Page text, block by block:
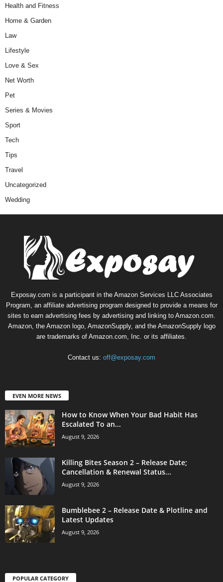
Health and Fitness
Home & Garden
Law
Lifestyle
Love & Sex
Net Worth
Pet
Series & Movies
Sport
Tech
Tips
Travel
Uncategorized
Wedding
Exposay.com is a participant in the Amazon Services LLC Associates
Program, an affiliate advertising program designed to provide a means for
sites to earn advertising fees by advertising and linking to Amazon.com.
Amazon, the Amazon logo, AmazonSupply, and the AmazonSupply logo
are trademarks of Amazon.com, Inc. or its affiliates.
Contact us: off@exposay.com
EVEN MORE NEWS
How to Know When Your Bad Habit Has
Escalated To an...
August 9, 2026
Killing Bites Season 2 – Release Date;
Cancellation & Renewal Status...
August 9, 2026
Bumblebee 2 – Release Date & Plotline and
Latest Updates
August 9, 2026
POPULAR CATEGORY